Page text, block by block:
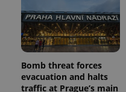
Bomb threat forces
evacuation and halts
traffic at Prague’s main
^eps_[0-9]+$